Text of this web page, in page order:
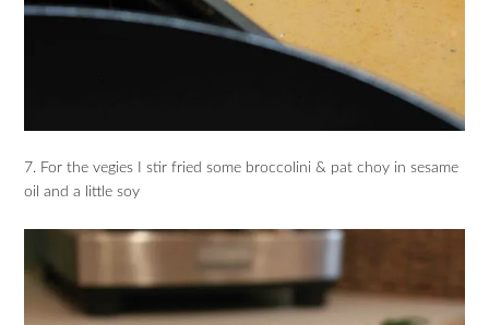
7. For the vegies I stir fried some broccolini & pat choy in sesame
oil and a little soy